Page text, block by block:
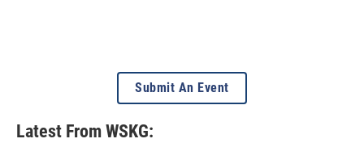
Submit An Event
Latest From WSKG: